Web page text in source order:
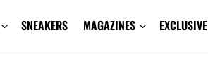
SNEAKERS MAGAZINES EXCLUSIVE